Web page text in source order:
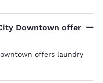
Downtown offer
offers laundry